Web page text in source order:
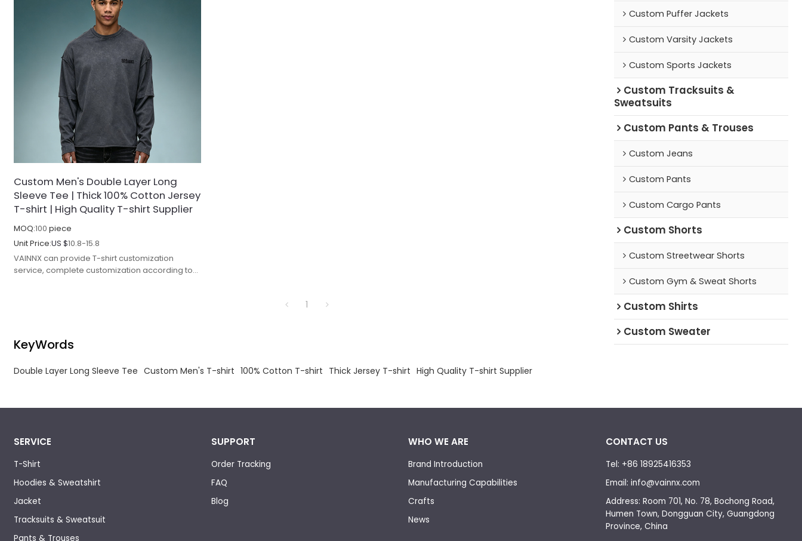
Custom Men's Double Layer Long
Sleeve Tee | Thick 100% Cotton Jersey
T-shirt | High Quality T-shirt Supplier
MOQ:100 piece
Unit Price:US $10.8-15.8
VAINNX can provide T-shirt customization
service, complete customization according to
1
KeyWords
Double Layer Long Sleeve Tee Custom Men's T-shirt 100% Cotton T-shirt Thick Jersey T-shirt High Quality T-shirt Supplier
Custom Puffer Jackets
Custom Varsity Jackets
Custom Sports Jackets
Custom Tracksuits &
Sweatsuits
Custom Pants & Trouses
Custom Jeans
Custom Pants
Custom Cargo Pants
Custom Shorts
Custom Streetwear Shorts
Custom Gym & Sweat Shorts
Custom Shirts
Custom Sweater
SERVICE
T-Shirt
Hoodies & Sweatshirt
Jacket
Tracksuits & Sweatsuit
Pants & Trouses
SUPPORT
Order Tracking
FAQ
Blog
WHO WE ARE
Brand Introduction
Manufacturing Capabilities
Crafts
News
CONTACT US
Tel: +86 18925416353
Email: info@vainnx.com
Address: Room 701, No. 78, Bochong Road,
Humen Town, Dongguan City, Guangdong
Province, China